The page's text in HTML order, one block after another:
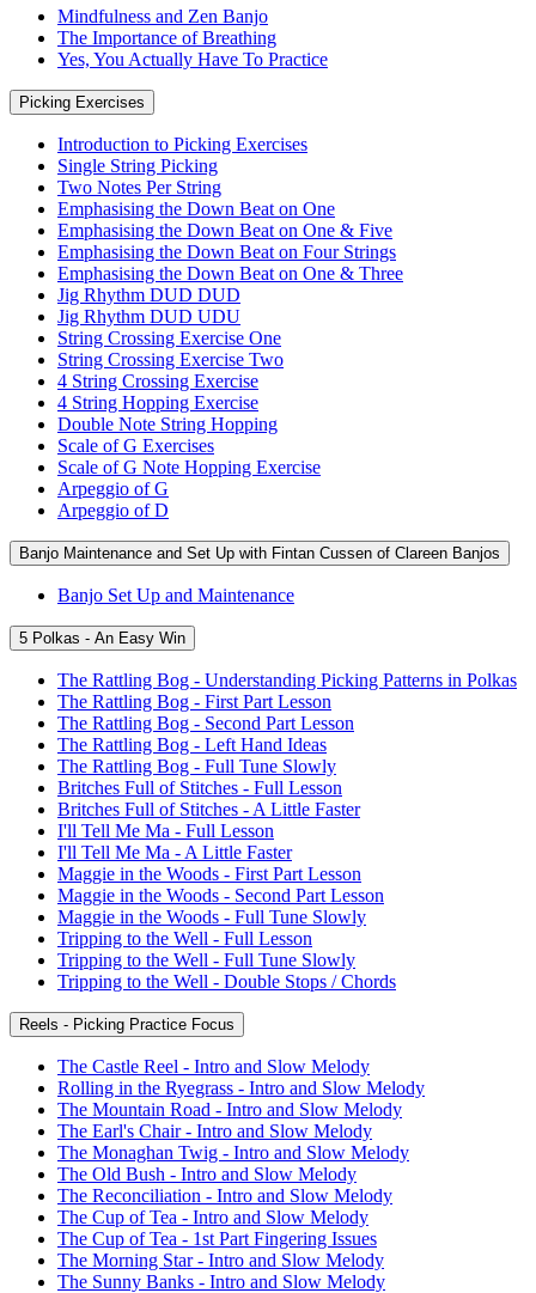
Mindfulness and Zen Banjo
The Importance of Breathing
Yes, You Actually Have To Practice
Picking Exercises
Introduction to Picking Exercises
Single String Picking
Two Notes Per String
Emphasising the Down Beat on One
Emphasising the Down Beat on One & Five
Emphasising the Down Beat on Four Strings
Emphasising the Down Beat on One & Three
Jig Rhythm DUD DUD
Jig Rhythm DUD UDU
String Crossing Exercise One
String Crossing Exercise Two
4 String Crossing Exercise
4 String Hopping Exercise
Double Note String Hopping
Scale of G Exercises
Scale of G Note Hopping Exercise
Arpeggio of G
Arpeggio of D
Banjo Maintenance and Set Up with Fintan Cussen of Clareen Banjos
Banjo Set Up and Maintenance
5 Polkas - An Easy Win
The Rattling Bog - Understanding Picking Patterns in Polkas
The Rattling Bog - First Part Lesson
The Rattling Bog - Second Part Lesson
The Rattling Bog - Left Hand Ideas
The Rattling Bog - Full Tune Slowly
Britches Full of Stitches - Full Lesson
Britches Full of Stitches - A Little Faster
I'll Tell Me Ma - Full Lesson
I'll Tell Me Ma - A Little Faster
Maggie in the Woods - First Part Lesson
Maggie in the Woods - Second Part Lesson
Maggie in the Woods - Full Tune Slowly
Tripping to the Well - Full Lesson
Tripping to the Well - Full Tune Slowly
Tripping to the Well - Double Stops / Chords
Reels - Picking Practice Focus
The Castle Reel - Intro and Slow Melody
Rolling in the Ryegrass - Intro and Slow Melody
The Mountain Road - Intro and Slow Melody
The Earl's Chair - Intro and Slow Melody
The Monaghan Twig - Intro and Slow Melody
The Old Bush - Intro and Slow Melody
The Reconciliation - Intro and Slow Melody
The Cup of Tea - Intro and Slow Melody
The Cup of Tea - 1st Part Fingering Issues
The Morning Star - Intro and Slow Melody
The Sunny Banks - Intro and Slow Melody